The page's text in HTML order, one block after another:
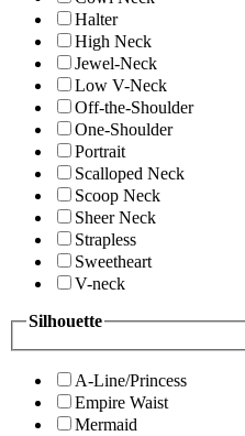
Halter
High Neck
Jewel-Neck
Low V-Neck
Off-the-Shoulder
One-Shoulder
Portrait
Scalloped Neck
Scoop Neck
Sheer Neck
Strapless
Sweetheart
V-neck
Silhouette
A-Line/Princess
Empire Waist
Mermaid